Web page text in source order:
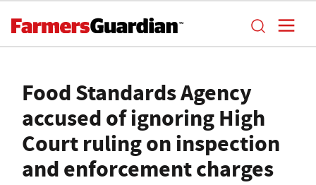
Food Standards Agency
accused of ignoring High
Court ruling on inspection
and enforcement charges